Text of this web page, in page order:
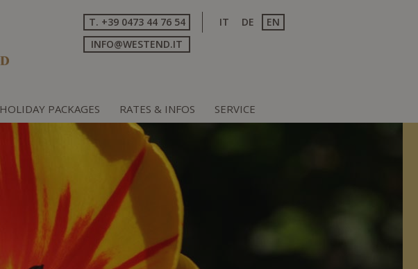
IT DE EN
T. +39 0473 44 76 54
INFO@WESTEND.IT
HOLIDAY PACKAGES RATES & INFOS SERVICE